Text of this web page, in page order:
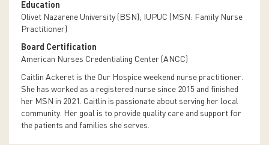
Education
Olivet Nazarene University (BSN); IUPUC (MSN: Family Nurse
Practitioner)
Board Certification
American Nurses Credentialing Center (ANCC)
Caitlin Ackeret is the Our Hospice weekend nurse practitioner.
She has worked as a registered nurse since 2015 and finished
her MSN in 2021. Caitlin is passionate about serving her local
community. Her goal is to provide quality care and support for
the patients and families she serves.